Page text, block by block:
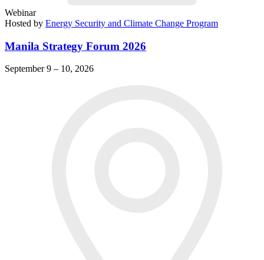
Webinar
Hosted by Energy Security and Climate Change Program
Manila Strategy Forum 2026
September 9 – 10, 2026